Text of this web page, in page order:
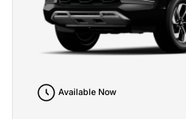
Available Now